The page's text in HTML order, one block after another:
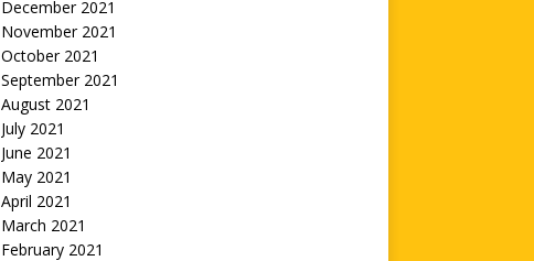
December 2021
November 2021
October 2021
September 2021
August 2021
July 2021
June 2021
May 2021
April 2021
March 2021
February 2021